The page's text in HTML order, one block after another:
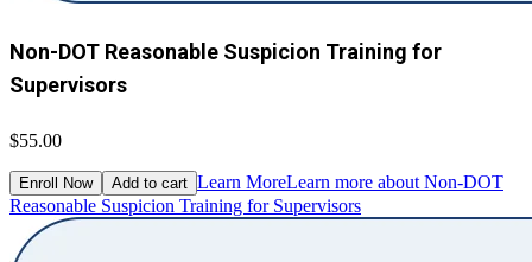
Non-DOT Reasonable Suspicion Training for
Supervisors
$55.00
Enroll Now Add to cart Learn MoreLearn more about Non-DOT
Reasonable Suspicion Training for Supervisors